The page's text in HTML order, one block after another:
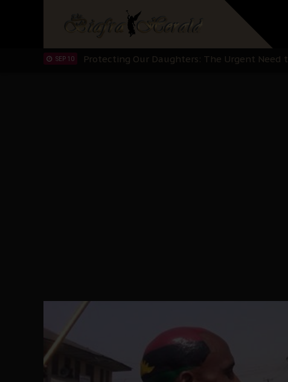
Hypocrisy in Justice: Nigeria's Dialogue with
Protecting Our Daughters: The Urgent Need
SEP 10 The Perils of Undermining IPOB's